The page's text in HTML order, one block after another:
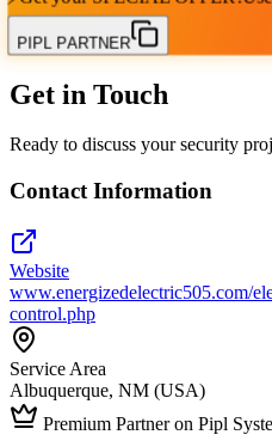
PIPL PARTNER
Get in Touch
Ready to discuss your security
Contact Information
Website
www.energizedelectric505.com/
control.php
Service Area
Albuquerque, NM (USA)
Premium Partner on Pipl